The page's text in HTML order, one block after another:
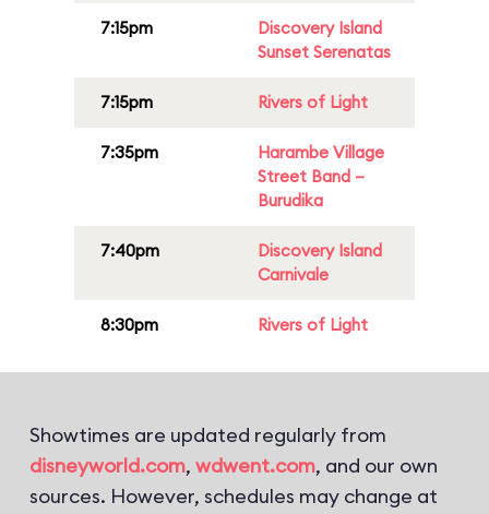
7:15pm
Discovery Island
Sunset Serenatas
7:15pm Rivers of Light
7:35pm
Harambe Village
Street Band –
Burudika
7:40pm
Discovery Island
Carnivale
8:30pm Rivers of Light
Showtimes are updated regularly from
disneyworld.com, wdwent.com, and our own
sources. However, schedules may change at